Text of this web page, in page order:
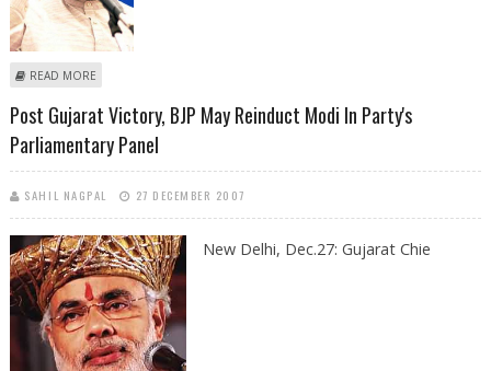
READ MORE
Post Gujarat Victory, BJP May Reinduct Modi In Party's
Parliamentary Panel
SAHIL NAGPAL 27 DECEMBER 2007
New Delhi, Dec.27: Gujarat Chie